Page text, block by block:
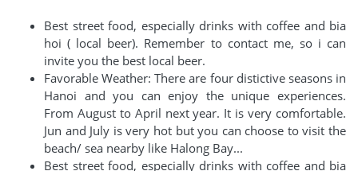
Best street food, especially drinks with coffee and bia
hoi ( local beer). Remember to contact me, so i can
invite you the best local beer.
Favorable Weather: There are four distictive seasons in
Hanoi and you can enjoy the unique experiences.
From August to April next year. It is very comfortable.
Jun and July is very hot but you can choose to visit the
beach/ sea nearby like Halong Bay...
Best street food, especially drinks with coffee and bia